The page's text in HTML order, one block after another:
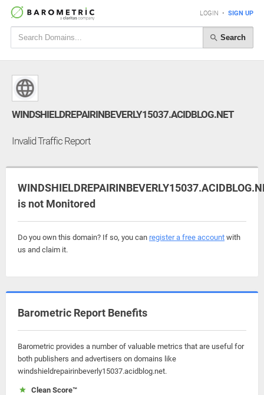
LOGIN • SIGN UP
Search
WINDSHIELDREPAIRINBEVERLY15037.ACIDBLOG.NET
Invalid Traffic Report
is not Monitored
Do you own this domain? If so, you can register a free account with
us and claim it.
Barometric Report Benefits
Barometric provides a number of valuable metrics that are useful for
both publishers and advertisers on domains like
windshieldrepairinbeverly15037.acidblog.net.
Clean Score™